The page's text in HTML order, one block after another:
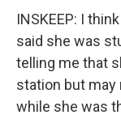
INSKEEP: I
said she was
telling me that
station but may
while she was